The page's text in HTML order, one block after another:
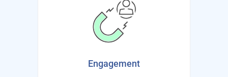
Engagement